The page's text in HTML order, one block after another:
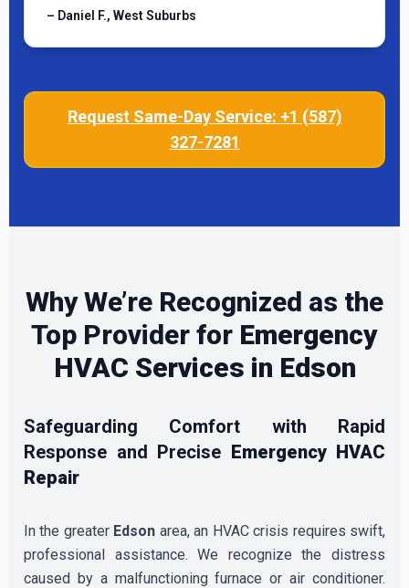
– Daniel F., West Suburbs
Request Same-Day Service: +1 (587)
327-7281
Why We’re Recognized as the
Top Provider for Emergency
HVAC Services in Edson
Safeguarding Comfort with Rapid
Response and Precise Emergency HVAC
Repair
In the greater Edson area, an HVAC crisis requires swift,
professional assistance. We recognize the distress
caused by a malfunctioning furnace or air conditioner.